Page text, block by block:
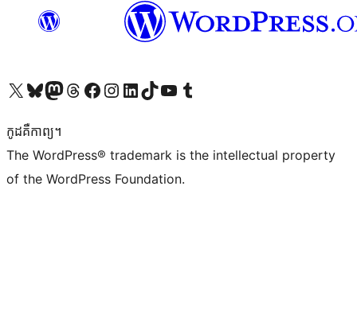
Visit our X (formerly Twitter) account
Visit our Bluesky account
Visit our Mastodon account
Visit our Threads account
Visit our Facebook page
Visit our Instagram account
Visit our LinkedIn account
Visit our TikTok account
Visit our YouTube channel
Visit our Tumblr account
កូដ​គឺកាព្យ។
The WordPress® trademark is the intellectual property
of the WordPress Foundation.